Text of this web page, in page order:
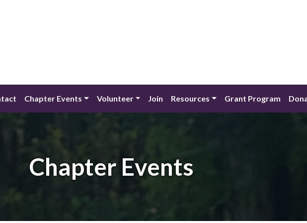
Chapter Events Volunteer Join Resources Grant Program
Chapter Events